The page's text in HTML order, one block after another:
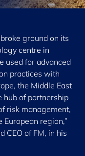
broke ground on its
centre in
used for advanced
practices with
the Middle East
hub of partnership
risk management,
region,”
CEO of FM, in his